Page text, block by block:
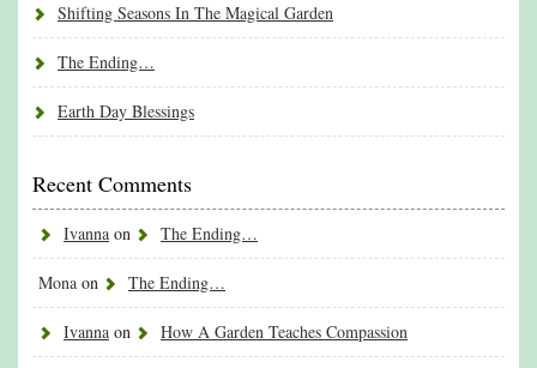
Shifting Seasons In The Magical Garden
The Ending…
Earth Day Blessings
Recent Comments
Ivanna on The Ending…
Mona on The Ending…
Ivanna on How A Garden Teaches Compassion